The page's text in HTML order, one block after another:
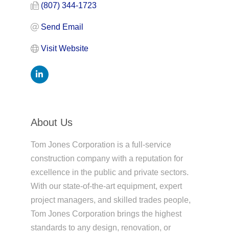
(807) 344-1723
Send Email
Visit Website
About Us
Tom Jones Corporation is a full-service
construction company with a reputation for
excellence in the public and private sectors.
With our state-of-the-art equipment, expert
project managers, and skilled trades people,
Tom Jones Corporation brings the highest
standards to any design, renovation, or